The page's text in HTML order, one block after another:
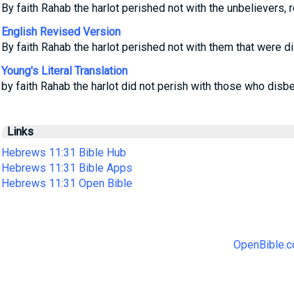
By faith Rahab the harlot perished not with the unbelievers,
English Revised Version
By faith Rahab the harlot perished not with them that were
Young's Literal Translation
by faith Rahab the harlot did not perish with those who
Links
Hebrews 11:31 Bible Hub
Hebrews 11:31 Bible Apps
Hebrews 11:31 Open Bible